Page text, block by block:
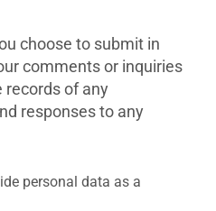
choose to submit in
comments or inquiries
records of any
responses to any
personal data as a